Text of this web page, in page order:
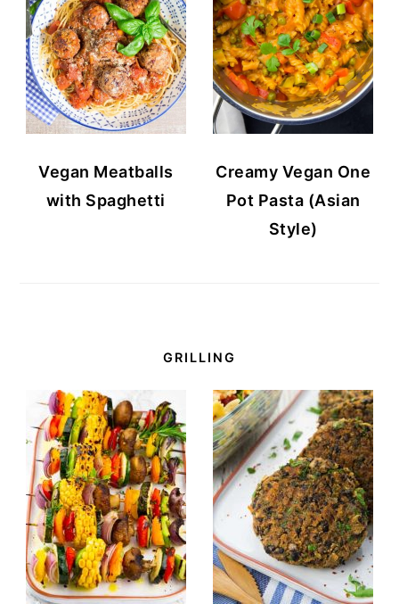
Vegan Meatballs
with Spaghetti
Creamy Vegan One
Pot Pasta (Asian
Style)
GRILLING